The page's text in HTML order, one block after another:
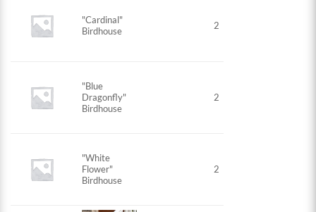
"Cardinal"
Birdhouse
2
"Blue
Dragonfly"
Birdhouse
2
"White
Flower"
Birdhouse
2